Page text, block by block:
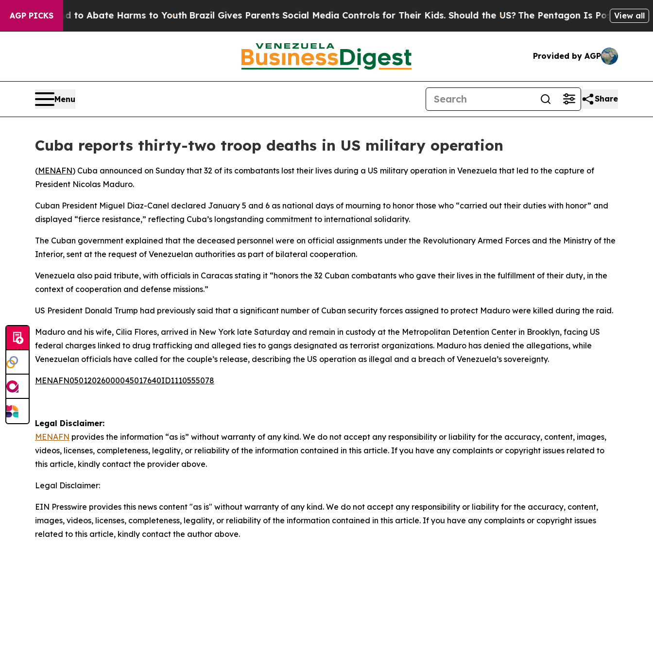
AGP PICKS
Fund to Abate Harms to YouthBrazil Gives Parents Social Media Controls for Their Kids. Should the US? The Pentagon Is Posting Cryptic
View all
Provided by AGP
Menu Share
Cuba reports thirty-two troop deaths in US military operation
(MENAFN) Cuba announced on Sunday that 32 of its combatants lost their lives during a US military operation in Venezuela that led to the capture of
President Nicolas Maduro.
Cuban President Miguel Diaz-Canel declared January 5 and 6 as national days of mourning to honor those who “carried out their duties with honor” and
displayed “fierce resistance,” reflecting Cuba’s longstanding commitment to international solidarity.
The Cuban government explained that the deceased personnel were on official assignments under the Revolutionary Armed Forces and the Ministry of the
Interior, sent at the request of Venezuelan authorities as part of bilateral cooperation.
Venezuela also paid tribute, with officials in Caracas stating it “honors the 32 Cuban combatants who gave their lives in the fulfillment of their duty, in the
context of cooperation and defense missions.”
US President Donald Trump had previously said that a significant number of Cuban security forces assigned to protect Maduro were killed during the raid.
Maduro and his wife, Cilia Flores, arrived in New York late Saturday and remain in custody at the Metropolitan Detention Center in Brooklyn, facing US
federal charges linked to drug trafficking and alleged ties to gangs designated as terrorist organizations. Maduro has denied the allegations, while
Venezuelan officials have called for the couple’s release, describing the US operation as illegal and a breach of Venezuela’s sovereignty.
MENAFN05012026000045017640ID1110555078
Legal Disclaimer:
MENAFN provides the information “as is” without warranty of any kind. We do not accept any responsibility or liability for the accuracy, content, images,
videos, licenses, completeness, legality, or reliability of the information contained in this article. If you have any complaints or copyright issues related to
this article, kindly contact the provider above.
Legal Disclaimer:
EIN Presswire provides this news content "as is" without warranty of any kind. We do not accept any responsibility or liability for the accuracy, content,
images, videos, licenses, completeness, legality, or reliability of the information contained in this article. If you have any complaints or copyright issues
related to this article, kindly contact the author above.